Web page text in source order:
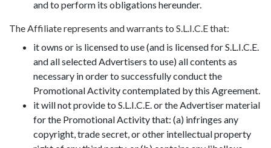
and to perform its obligations hereunder.
The Affiliate represents and warrants to S.L.I.C.E that:
it owns or is licensed to use (and is licensed for S.L.I.C.E.
and all selected Advertisers to use) all contents as
necessary in order to successfully conduct the
Promotional Activity contemplated by this Agreement.
it will not provide to S.L.I.C.E. or the Advertiser material
for the Promotional Activity that: (a) infringes any
copyright, trade secret, or other intellectual property